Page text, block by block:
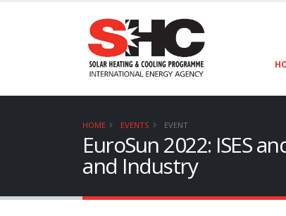
HOME EVENTS EVENT
EuroSun 2022: ISES
and Industry